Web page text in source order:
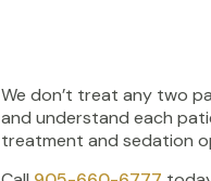
We don’t treat any two
and understand each
treatment and sedation